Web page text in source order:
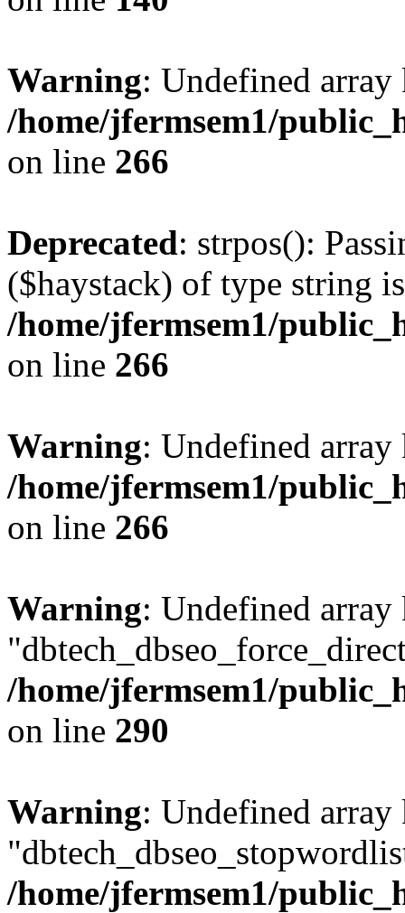
Warning: Undefined
/home/jfermsem1/
on line 266
Deprecated: strpos():
($haystack) of type string
/home/jfermsem1/
on line 266
Warning: Undefined
/home/jfermsem1/
on line 266
Warning: Undefined array
/home/jfermsem1/
on line 290
Warning: Undefined array
/home/jfermsem1/